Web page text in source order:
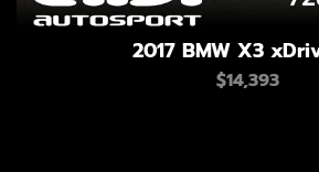
2017 BMW X3
$14,393